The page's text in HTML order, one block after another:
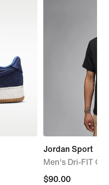
Jordan Sport
Men's Dri-FIT
$90.00
$90.00